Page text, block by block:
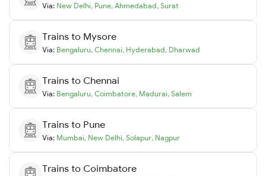
Via: New Delhi, Pune, Ahmedabad, Surat
Trains to Mysore
Via: Bengaluru, Chennai, Hyderabad, Dharwad
Trains to Chennai
Via: Bengaluru, Coimbatore, Madurai, Salem
Trains to Pune
Via: Mumbai, New Delhi, Solapur, Nagpur
Trains to Coimbatore